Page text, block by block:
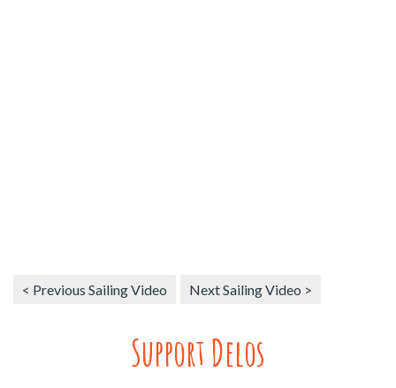
< Previous Sailing Video Next Sailing Video >
Support Delos